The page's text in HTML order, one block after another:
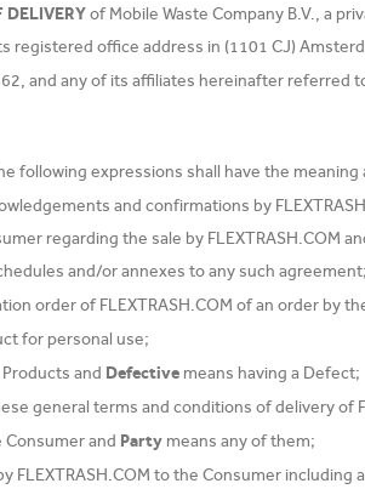
DELIVERYof Mobile Waste Company B.V., a
registered office address in (1101 CJ)
and any of its affiliates hereinafter referred
following expressions shall have the
and confirmations by
regarding the sale by FLEXTRASH.COM
and/or annexes to any such agreement;
order of FLEXTRASH.COM of an order by
for personal use;
and Defective means having a Defect;
general terms and conditions of delivery of
Consumer and Party means any of them;
FLEXTRASH.COM to the Consumer including